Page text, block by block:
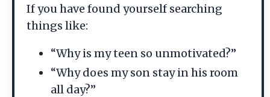
If you have found yourself searching
things like:
“Why is my teen so unmotivated?”
“Why does my son stay in his room
all day?”